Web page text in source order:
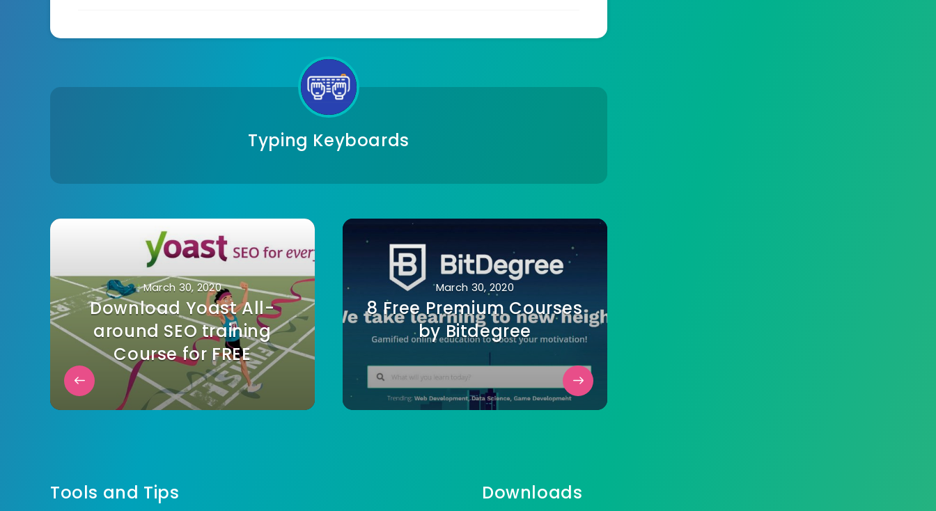
Typing Keyboards
March 30, 2020
Download Yoast All-
around SEO training
Course for FREE
March 30, 2020
8 Free Premium Courses
by Bitdegree
Tools and Tips Downloads